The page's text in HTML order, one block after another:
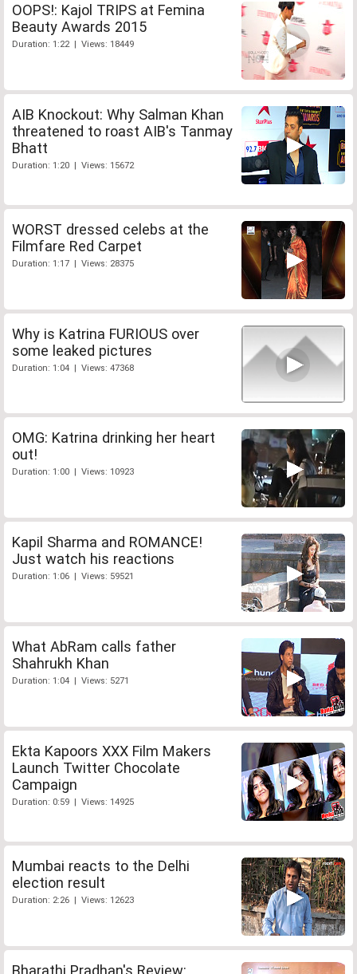
OOPS!: Kajol TRIPS at Femina
Beauty Awards 2015
Duration: 1:22 | Views: 18449
AIB Knockout: Why Salman Khan
threatened to roast AIB's Tanmay
Bhatt
Duration: 1:20 | Views: 15672
WORST dressed celebs at the
Filmfare Red Carpet
Duration: 1:17 | Views: 28375
Why is Katrina FURIOUS over
some leaked pictures
Duration: 1:04 | Views: 47368
OMG: Katrina drinking her heart
out!
Duration: 1:00 | Views: 10923
Kapil Sharma and ROMANCE!
Just watch his reactions
Duration: 1:06 | Views: 59521
What AbRam calls father
Shahrukh Khan
Duration: 1:04 | Views: 5271
Ekta Kapoors XXX Film Makers
Launch Twitter Chocolate
Campaign
Duration: 0:59 | Views: 14925
Mumbai reacts to the Delhi
election result
Duration: 2:26 | Views: 12623
Bharathi Pradhan's Review: